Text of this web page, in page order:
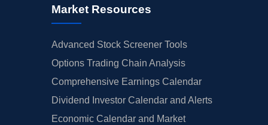
Market Resources
Advanced Stock Screener Tools
Options Trading Chain Analysis
Comprehensive Earnings Calendar
Dividend Investor Calendar and Alerts
Economic Calendar and Market